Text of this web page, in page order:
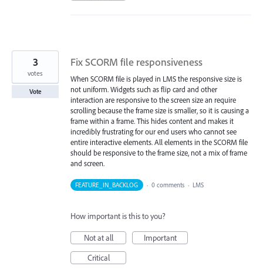
Fix SCORM file responsiveness
When SCORM file is played in LMS the responsive size is
not uniform. Widgets such as flip card and other
interaction are responsive to the screen size an require
scrolling because the frame size is smaller, so it is causing a
frame within a frame. This hides content and makes it
incredibly frustrating for our end users who cannot see
entire interactive elements. All elements in the SCORM file
should be responsive to the frame size, not a mix of frame
and screen.
3
votes
Vote
FEATURE_IN_BACKLOG · 0 comments · LMS
How important is this to you?
Not at all
Important
Critical